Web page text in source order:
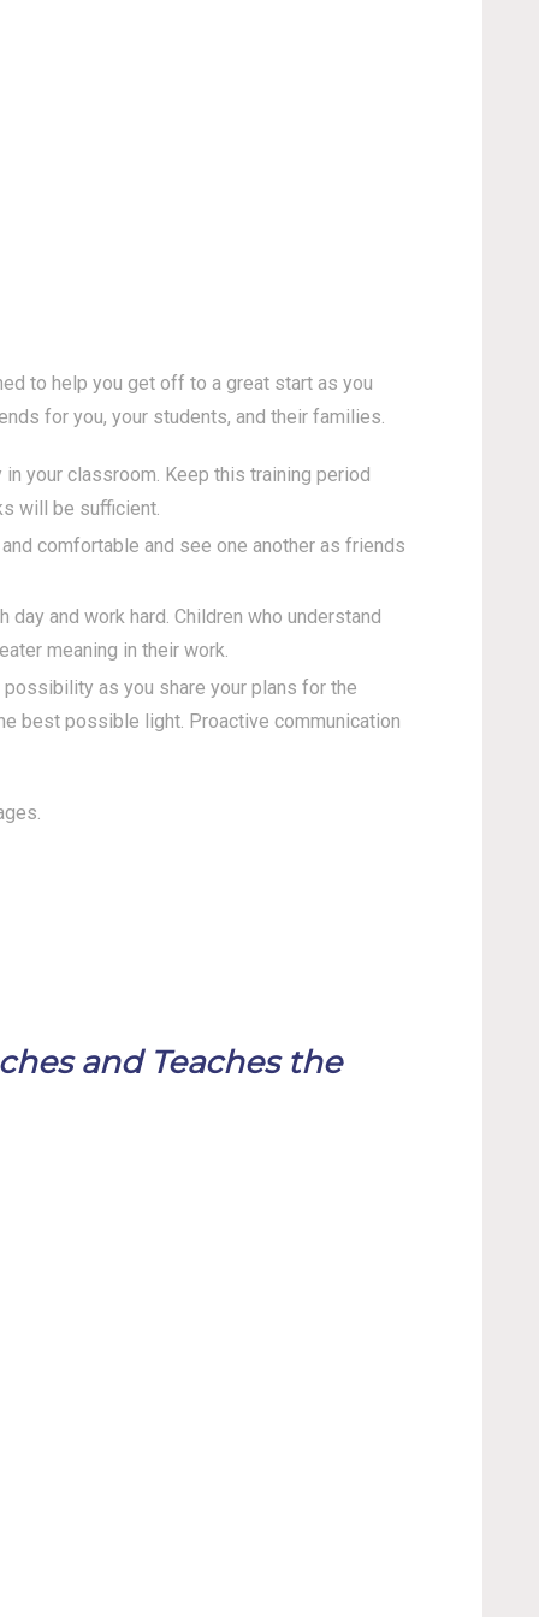
to help you get off to a great start as you
for you, your students, and their families.
your classroom. Keep this training period
will be sufficient.
comfortable and see one another as friends
and work hard. Children who understand
meaning in their work.
as you share your plans for the
best possible light. Proactive communication
and Teaches the